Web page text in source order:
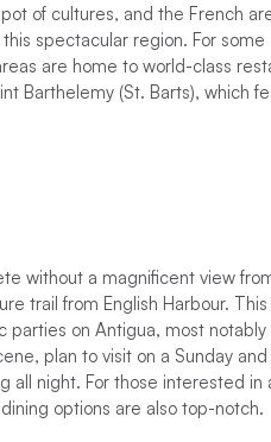
of cultures, and the French
spectacular region. For
are home to world-class
Barthelemy (St. Barts),
without a magnificent view
trail from English Harbour.
on Antigua, most notably
plan to visit on a Sunday
all night. For those interested in
options are also top-notch.